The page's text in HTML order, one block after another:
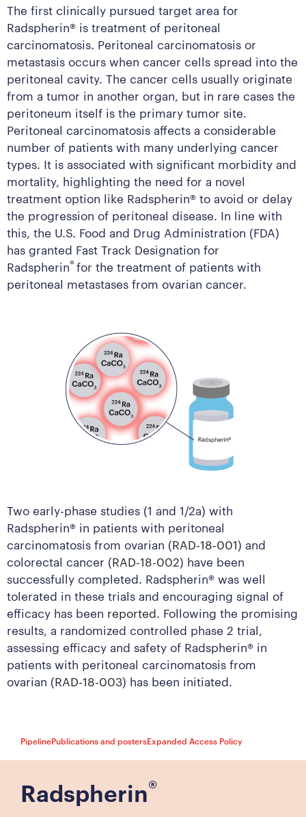
The first clinically pursued target area for
Radspherin® is treatment of peritoneal
carcinomatosis. Peritoneal carcinomatosis or
metastasis occurs when cancer cells spread into the
peritoneal cavity. The cancer cells usually originate
from a tumor in another organ, but in rare cases the
peritoneum itself is the primary tumor site.
Peritoneal carcinomatosis affects a considerable
number of patients with many underlying cancer
types. It is associated with significant morbidity and
mortality, highlighting the need for a novel
treatment option like Radspherin® to avoid or delay
the progression of peritoneal disease. In line with
this, the U.S. Food and Drug Administration (FDA)
has granted Fast Track Designation for
Radspherin®for the treatment of patients with
peritoneal metastases from ovarian cancer.
Two early-phase studies (1 and 1/2a) with
Radspherin® in patients with peritoneal
carcinomatosis from ovarian (RAD-18-001) and
colorectal cancer (RAD-18-002) have been
successfully completed. Radspherin® was well
tolerated in these trials and encouraging signal of
efficacy has been reported. Following the promising
results, a randomized controlled phase 2 trial,
assessing efficacy and safety of Radspherin® in
patients with peritoneal carcinomatosis from
ovarian (RAD-18-003) has been initiated.
PipelinePublications and postersExpanded Access Policy
Radspherin®